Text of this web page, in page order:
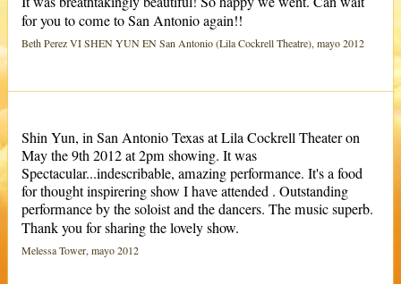
for you to come to San Antonio again!!
Beth Perez VI SHEN YUN EN San Antonio (Lila Cockrell Theatre), mayo 2012
Shin Yun, in San Antonio Texas at Lila Cockrell Theater on
May the 9th 2012 at 2pm showing. It was
Spectacular...indescribable, amazing performance. It's a food
for thought inspirering show I have attended . Outstanding
performance by the soloist and the dancers. The music superb.
Thank you for sharing the lovely show.
Melessa Tower, mayo 2012